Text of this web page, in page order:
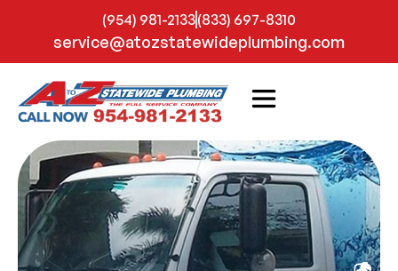
(954) 981-2133(833) 697-8310
service@atozstatewideplumbing.com